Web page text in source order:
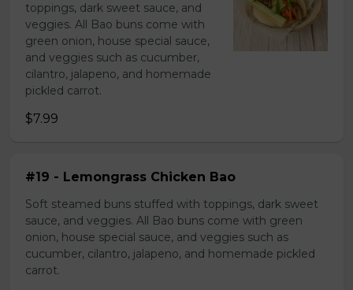
toppings, dark sweet sauce, and
veggies. All Bao buns come with
green onion, house special sauce,
and veggies such as cucumber,
cilantro, jalapeno, and homemade
pickled carrot.
$7.99
#19 - Lemongrass Chicken Bao
Soft steamed buns stuffed with toppings, dark sweet
sauce, and veggies. All Bao buns come with green
onion, house special sauce, and veggies such as
cucumber, cilantro, jalapeno, and homemade pickled
carrot.